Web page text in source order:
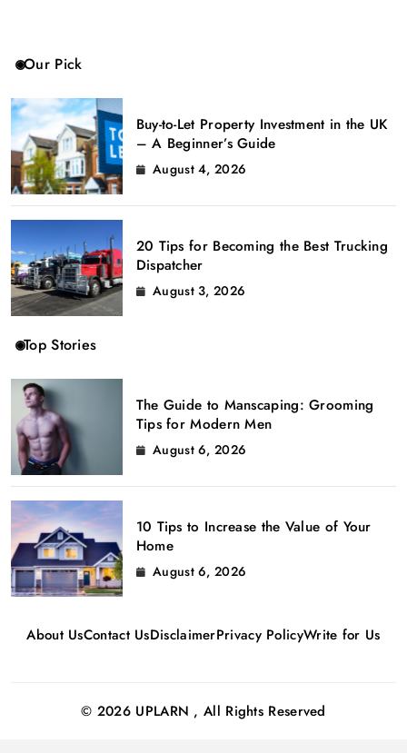
Our Pick
Buy-to-Let Property Investment in the UK
– A Beginner’s Guide
August 4, 2026
20 Tips for Becoming the Best Trucking
Dispatcher
August 3, 2026
Top Stories
The Guide to Manscaping: Grooming
Tips for Modern Men
August 6, 2026
10 Tips to Increase the Value of Your
Home
August 6, 2026
About UsContact UsDisclaimerPrivacy PolicyWrite for Us
© 2026 UPLARN , All Rights Reserved